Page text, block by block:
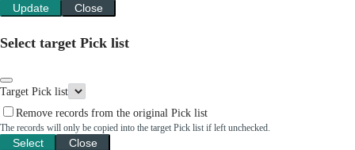
Update Close
Select target Pick list
Target Pick list
Remove records from the original Pick list
The records will only be copied into the target Pick list if left unchecked.
Select Close